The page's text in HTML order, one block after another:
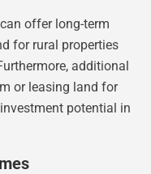
offer long-term
for rural properties
additional
or leasing land for
potential in